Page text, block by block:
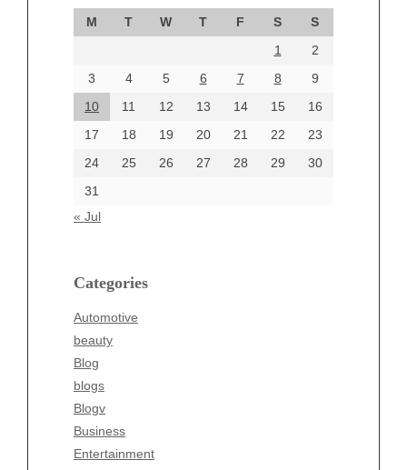
M T W T F S
S
1
2
3
4 5 6 7 8
9
10
11 12 13 14 15
16
17
18 19 20 21 22
23
24
25 26 27 28 29
30
31
« Jul
Categories
Automotive
beauty
Blog
blogs
Blogv
Business
Entertainment
September 2024
August 2024
June 2024
June 2002
Categories
beauty
Business
Entertainment
Fashion
Finance
Food
Health
Health & Wellness